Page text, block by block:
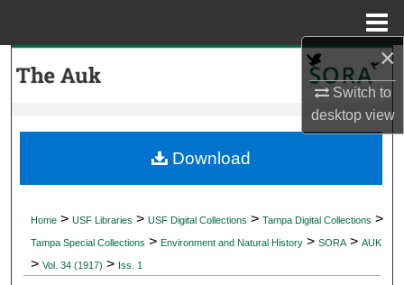
×
Switch to
desktopview
My Account
Digital Commons Network™
Home > USF Libraries > USF Digital Collections > Tampa Digital Collections >
Tampa Special Collections > Environment and Natural History > SORA > AUK
> Vol. 34 (1917) > Iss. 1
Download